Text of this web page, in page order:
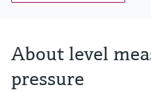
About level
pressure